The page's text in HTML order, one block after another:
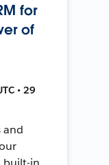
for
of
• 29
and